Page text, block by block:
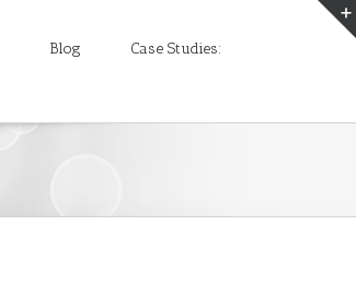
Blog Case Studies: